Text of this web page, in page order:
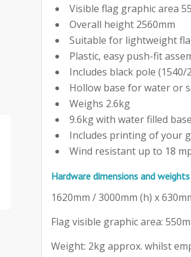
Visible flag graphic area
Overall height 2560mm
Suitable for lightweight
Plastic, easy push-fit
Includes black pole (1540/
Hollow base for water or
Weighs 2.6kg
9.6kg with water filled base
Includes printing of your
Wind resistant up to 18
Hardware dimensions and weights
1620mm / 3000mm (h) x
Flag visible graphic area:
Weight: 2kg approx. whilst